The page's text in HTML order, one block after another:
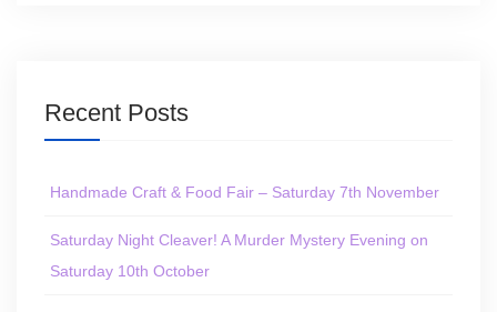
Recent Posts
Handmade Craft & Food Fair – Saturday 7th November
Saturday Night Cleaver! A Murder Mystery Evening on
Saturday 10th October